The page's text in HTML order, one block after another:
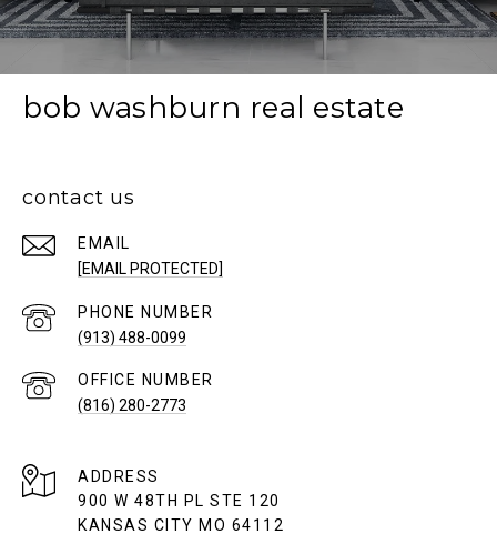
bob washburn real estate
contact us
EMAIL
[EMAIL PROTECTED]
PHONE NUMBER
(913) 488-0099
(816) 280-2773
ADDRESS
900 W 48TH PL STE 120
KANSAS CITY MO 64112